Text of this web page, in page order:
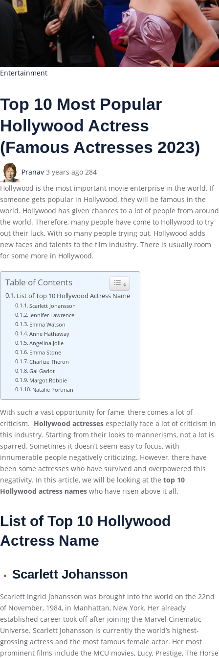
Entertainment
Top 10 Most Popular
Hollywood Actress
(Famous Actresses 2023)
Pranav 3 years ago 284
Hollywood is the most important movie enterprise in the world. If
someone gets popular in Hollywood, they will be famous in the
world. Hollywood has given chances to a lot of people from around
the world. Therefore, many people have come to Hollywood to try
out their luck. With so many people trying out, Hollywood adds
new faces and talents to the film industry. There is usually room
for some more in Hollywood.
Table of Contents
List of Top 10 Hollywood Actress Name
Scarlett Johansson
Jennifer Lawrence
Emma Watson
Anne Hathaway
Angelina Jolie
Emma Stone
Charlize Theron
Gal Gadot
Margot Robbie
Natalie Portman
With such a vast opportunity for fame, there comes a lot of
criticism. Hollywood actresses especially face a lot of criticism in
this industry. Starting from their looks to mannerisms, not a lot is
sparred. Sometimes it doesn’t seem easy to focus, with
innumerable people negatively criticizing. However, there have
been some actresses who have survived and overpowered this
negativity. In this article, we will be looking at the top 10
Hollywood actress names who have risen above it all.
List of Top 10 Hollywood
Actress Name
Scarlett Johansson
Scarlett Ingrid Johansson was brought into the world on the 22nd
of November, 1984, in Manhattan, New York. Her already
established career took off after joining the Marvel Cinematic
Universe. Scarlett Johansson is currently the world’s highest-
grossing actress and the most famous female actor. Her most
prominent films include the MCU movies, Lucy, Prestige, The Horse